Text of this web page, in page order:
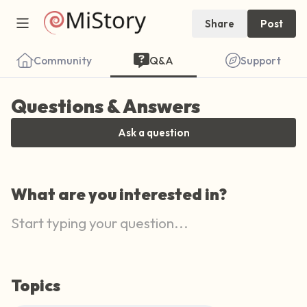
Share Post
Community Q&A Support
Questions & Answers
Ask a question
What are you interested in?
Topics
close your eyes and take a couple of deep
breaths - in through your nose (count to 3),
out through your mouth (count of 3). Now
the following out loud: